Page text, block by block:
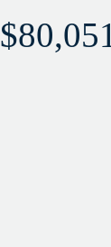
$80,051